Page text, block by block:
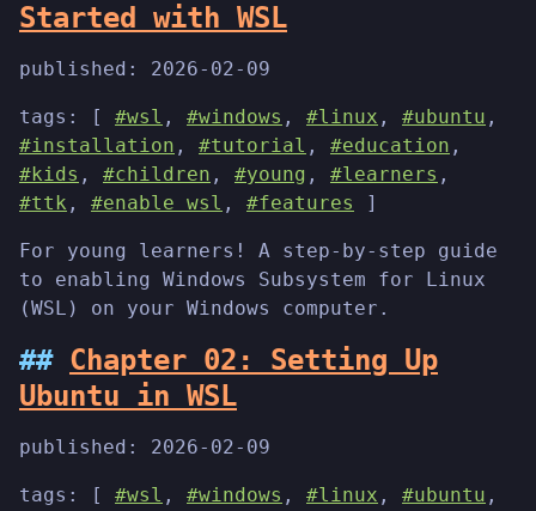
Started with WSL
published: 2026-02-09
tags: [ #wsl , #windows , #linux , #ubuntu ,
#installation , #tutorial , #education ,
#kids , #children , #young , #learners ,
#ttk , #enable wsl , #features ]
For young learners! A step-by-step guide
to enabling Windows Subsystem for Linux
(WSL) on your Windows computer.
Chapter 02: Setting Up
Ubuntu in WSL
published: 2026-02-09
tags: [ #wsl , #windows , #linux , #ubuntu ,